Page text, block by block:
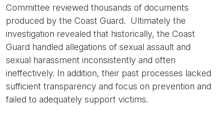
Committee reviewed thousands of documents
produced by the Coast Guard. Ultimately the
investigation revealed that historically, the Coast
Guard handled allegations of sexual assault and
sexual harassment inconsistently and often
ineffectively. In addition, their past processes lacked
sufficient transparency and focus on prevention and
failed to adequately support victims.